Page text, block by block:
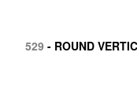
529 - ROUND